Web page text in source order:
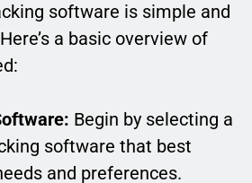
software is simple and
a basic overview of
Begin by selecting a
software that best
and preferences.